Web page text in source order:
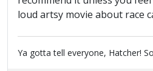
loud artsy movie about race
Ya gotta tell everyone, Hatcher!